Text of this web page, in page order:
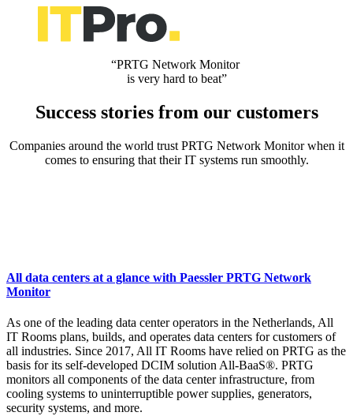
“PRTG Network Monitor
is very hard to beat”
Success stories from our customers
Companies around the world trust PRTG Network Monitor when it
comes to ensuring that their IT systems run smoothly.
All data centers at a glance with Paessler PRTG Network
Monitor
As one of the leading data center operators in the Netherlands, All
IT Rooms plans, builds, and operates data centers for customers of
all industries. Since 2017, All IT Rooms have relied on PRTG as the
basis for its self-developed DCIM solution All-BaaS®. PRTG
monitors all components of the data center infrastructure, from
cooling systems to uninterruptible power supplies, generators,
security systems, and more.